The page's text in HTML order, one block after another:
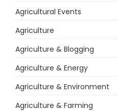
Agricultural Events
Agriculture
Agriculture & Blogging
Agriculture & Energy
Agriculture & Environment
Agriculture & Farming